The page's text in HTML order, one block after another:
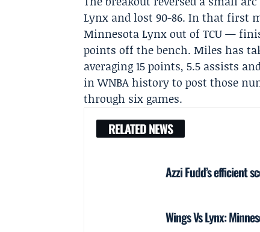
Lynx and lost 90-86. In that first
Minnesota Lynx out of TCU —
points off the bench. Miles has
averaging 15 points, 5.5 assists
in WNBA history to post those
through six games.
RELATED NEWS
Azzi Fudd’s efficient
Wings Vs Lynx: